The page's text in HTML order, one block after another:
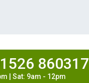
860317
| Sat: 9am - 12pm